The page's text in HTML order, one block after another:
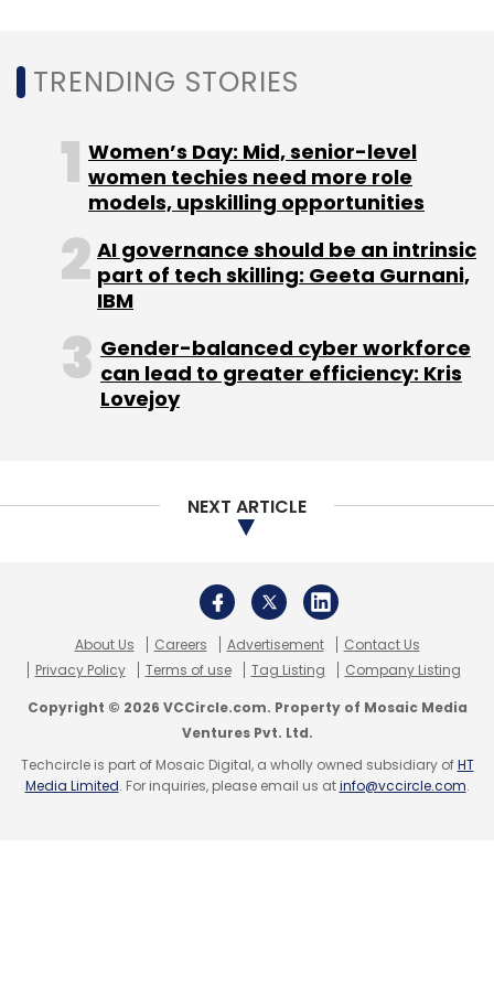
Valentine’s Day Shoppers
Valentine’s Day Phishing
Brand Imitation Attacks
Spam Emails
Domain Name Registrations
TRENDING STORIES
Women’s Day: Mid, senior-level
women techies need more role
models, upskilling opportunities
AI governance should be an intrinsic
part of tech skilling: Geeta Gurnani,
IBM
Gender-balanced cyber workforce
can lead to greater efficiency: Kris
Lovejoy
NEXT ARTICLE
About Us Careers Advertisement
Contact Us
Privacy Policy
Terms of use Tag Listing Company Listing
Copyright © 2026 VCCircle.com. Property of Mosaic Media
Ventures Pvt. Ltd.
Techcircle is part of Mosaic Digital, a wholly owned subsidiary ofHT
Media Limited. For inquiries, please email us atinfo@vccircle.com.